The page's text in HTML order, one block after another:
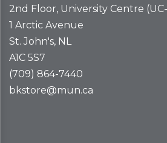
2nd Floor, University Centre
1 Arctic Avenue
St. John's, NL
A1C 5S7
(709) 864-7440
bkstore@mun.ca